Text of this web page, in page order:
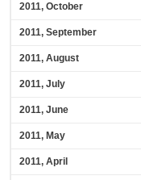
2011, October
2011, September
2011, August
2011, July
2011, June
2011, May
2011, April